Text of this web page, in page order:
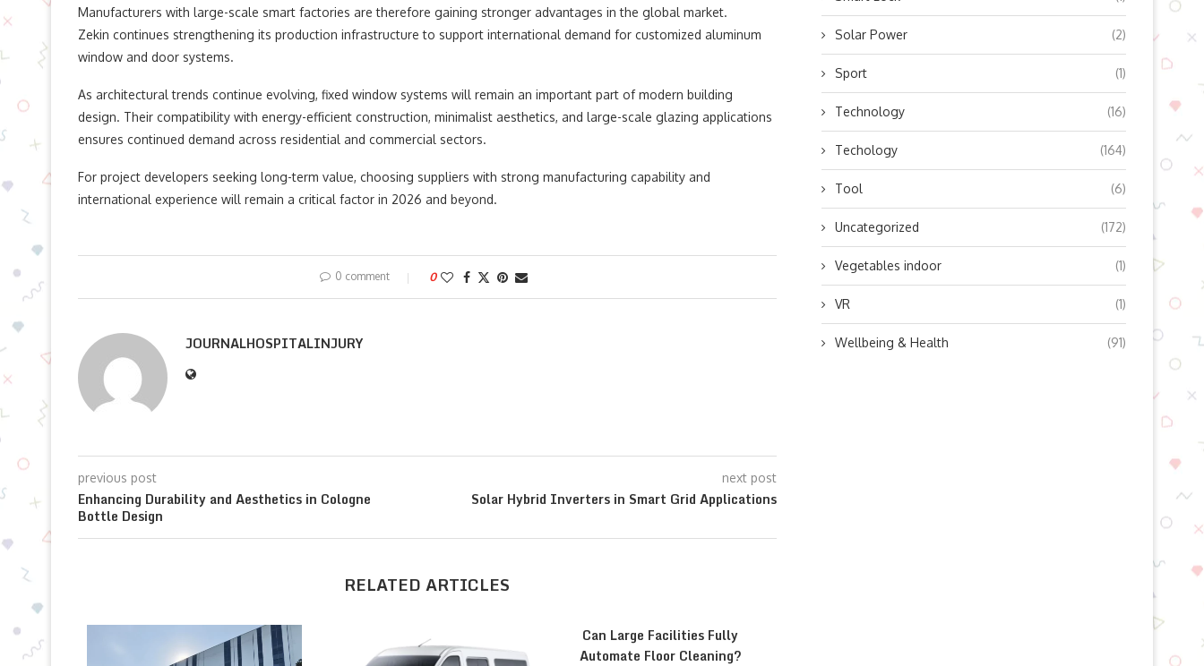
Manufacturers with large-scale smart factories are therefore gaining stronger advantages in the global market.
Zekin continues strengthening its production infrastructure to support international demand for customized aluminum
window and door systems.
As architectural trends continue evolving, fixed window systems will remain an important part of modern building
design. Their compatibility with energy-efficient construction, minimalist aesthetics, and large-scale glazing applications
ensures continued demand across residential and commercial sectors.
For project developers seeking long-term value, choosing suppliers with strong manufacturing capability and
international experience will remain a critical factor in 2026 and beyond.
0 comment 0
JOURNALHOSPITALINJURY
previous post
Enhancing Durability and Aesthetics in Cologne
Bottle Design
next post
Solar Hybrid Inverters in Smart Grid Applications
RELATED ARTICLES
Can Large Facilities Fully
Automate Floor Cleaning?
Solar Power (2)
Sport (1)
Technology (16)
Techology (164)
Tool (6)
Uncategorized (172)
Vegetables indoor (1)
VR (1)
Wellbeing & Health (91)